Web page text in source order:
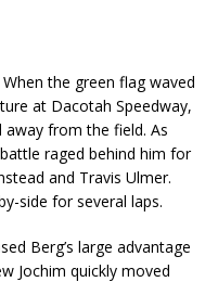
When the green flag waved
at Dacotah Speedway,
away from the field. As
raged behind him for
and Travis Ulmer.
side for several laps.
Berg’s large advantage
Jochim quickly moved